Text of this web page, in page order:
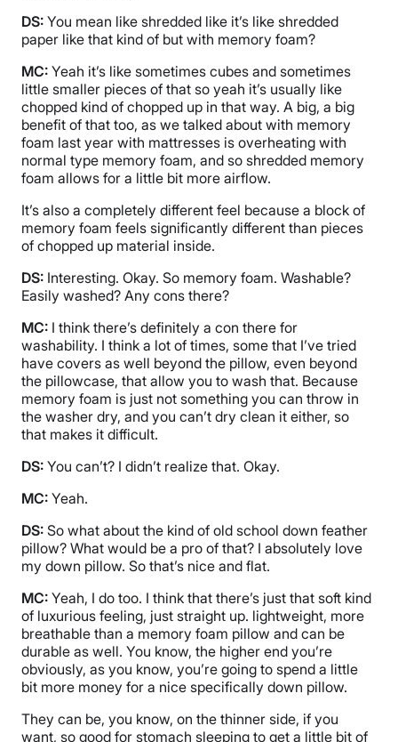
DS: You mean like shredded like it’s like shredded
paper like that kind of but with memory foam?
MC: Yeah it’s like sometimes cubes and sometimes
little smaller pieces of that so yeah it’s usually like
chopped kind of chopped up in that way. A big, a big
benefit of that too, as we talked about with memory
foam last year with mattresses is overheating with
normal type memory foam, and so shredded memory
foam allows for a little bit more airflow.
It’s also a completely different feel because a block of
memory foam feels significantly different than pieces
of chopped up material inside.
DS: Interesting. Okay. So memory foam. Washable?
Easily washed? Any cons there?
MC: I think there’s definitely a con there for
washability. I think a lot of times, some that I’ve tried
have covers as well beyond the pillow, even beyond
the pillowcase, that allow you to wash that. Because
memory foam is just not something you can throw in
the washer dry, and you can’t dry clean it either, so
that makes it difficult.
DS: You can’t? I didn’t realize that. Okay.
MC: Yeah.
DS: So what about the kind of old school down feather
pillow? What would be a pro of that? I absolutely love
my down pillow. So that’s nice and flat.
MC: Yeah, I do too. I think that there’s just that soft kind
of luxurious feeling, just straight up. lightweight, more
breathable than a memory foam pillow and can be
durable as well. You know, the higher end you’re
obviously, as you know, you’re going to spend a little
bit more money for a nice specifically down pillow.
They can be, you know, on the thinner side, if you
want, so good for stomach sleeping to get a little bit of